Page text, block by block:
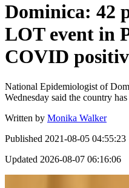
Dominica: 42
LOT event in
COVID
National Epidemiologist of
Wednesday said the country
Written by Monika Walker
Published 2021-08-05 04:55:23
Updated 2026-08-07 06:16:06